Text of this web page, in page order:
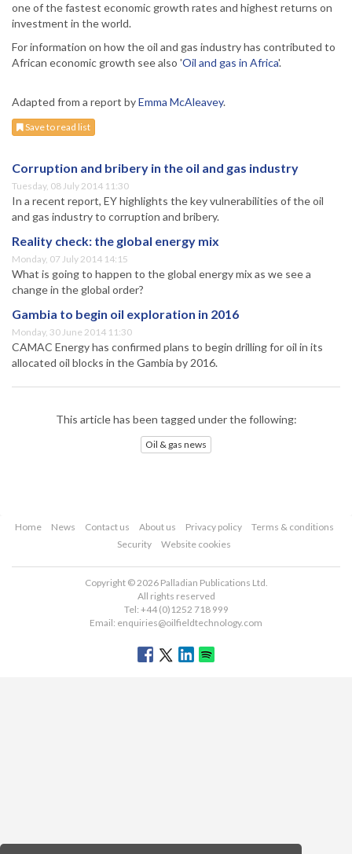
one of the fastest economic growth rates and highest returns on
investment in the world.
For information on how the oil and gas industry has contributed to
African economic growth see also 'Oil and gas in Africa'.
Adapted from a report byEmma McAleavey.
Save to read list
Corruption and bribery in the oil and gas industry
Tuesday, 08 July 2014 11:30
In a recent report, EY highlights the key vulnerabilities of the oil
and gas industry to corruption and bribery.
Reality check: the global energy mix
Monday, 07 July 2014 14:15
What is going to happen to the global energy mix as we see a
change in the global order?
Gambia to begin oil exploration in 2016
Monday, 30 June 2014 11:30
CAMAC Energy has confirmed plans to begin drilling for oil in its
allocated oil blocks in the Gambia by 2016.
This article has been tagged under the following:
Oil & gas news
Home News Contact us About us Privacy policy
Terms & conditions
Security
Website cookies
Copyright © 2026 Palladian Publications Ltd.
All rights reserved
Tel: +44 (0)1252 718 999
Email: enquiries@oilfieldtechnology.com